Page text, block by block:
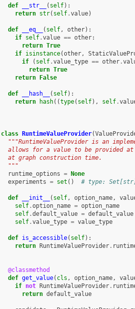
def __str__ ( self):
return str( self.value)
def __eq__ ( self, other):
if self.value == other:
return True
if isinstance(other,
if
( self.value_type == other.
return True
return
False
def __hash__ ( self):
return
hash((type( self), self.
class RuntimeValueProvider(
"""RuntimeValueProvider is an
allows for a value to be provided
  at graph construction time.
  """
runtime_options =
None
experiments = set () # type:
def __init__ ( self, option_name,
self.option_name = option_name
self.default_value = default_value
self.value_type = value_type
def is_accessible( self):
return
RuntimeValueProvider.
@classmethod
def get_value( cls , option_name,
if not RuntimeValueProvider.
return default_value